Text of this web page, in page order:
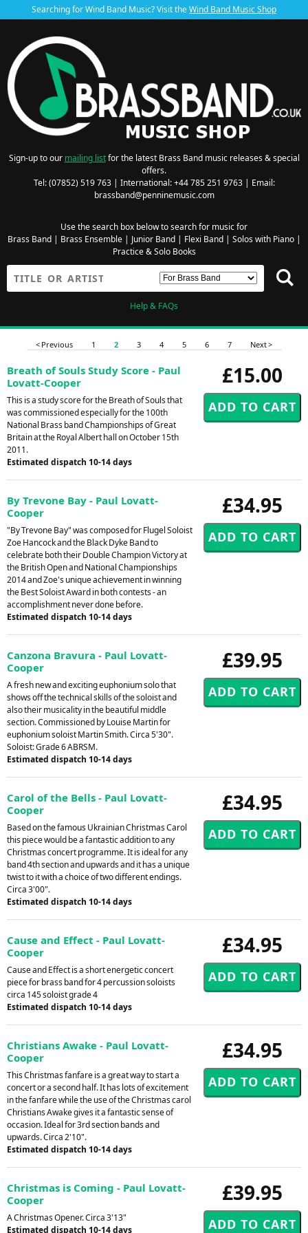
Searching for Wind Band Music? Visit theWind Band Music Shop
Sign-up to our mailing listfor the latest Brass Band music releases & special
offers.
Tel: (07852) 519 763 | International: +44 785 251 9763 | Email:
brassband@penninemusic.com
Use the search box below to search for music for
Brass Band| Brass Ensemble| Junior Band| Flexi Band| Solos with Piano|
Practice & Solo Books
Help & FAQs
< Previous 1 2 3 4 5 6 7 Next >
£15.00
Breath of Souls Study Score - Paul
Lovatt-Cooper
This is a study score for the Breath of Souls that
was commissioned especially for the 100th
National Brass band Championships of Great
Britain at the Royal Albert hall on October 15th
2011.
Estimated dispatch 10-14 days
£34.95
By Trevone Bay - Paul Lovatt-
Cooper
"By Trevone Bay" was composed for Flugel Soloist
Zoe Hancock and the Black Dyke Band to
celebrate both their Double Champion Victory at
the British Open and National Championships
2014 and Zoe's unique achievement in winning
the Best Soloist Award in both contests - an
accomplishment never done before.
Estimated dispatch 10-14 days
£39.95
Canzona Bravura - Paul Lovatt-
Cooper
A fresh new and exciting euphonium solo that
shows off the technical skills of the soloist and
also their musicality in the beautiful middle
section. Commissioned by Louise Martin for
euphonium soloist Martin Smith. Circa 5'30".
Soloist: Grade 6 ABRSM.
Estimated dispatch 10-14 days
£34.95
Carol of the Bells - Paul Lovatt-
Cooper
Based on the famous Ukrainian Christmas Carol
this piece would be a fantastic addition to any
Christmas concert programme. It is ideal for any
band 4th section and upwards and it has a unique
twist to it with a choice of two different endings.
Circa 3'00".
Estimated dispatch 10-14 days
£34.95
Cause and Effect - Paul Lovatt-
Cooper
Cause and Effect is a short energetic concert
piece for brass band for 4 percussion soloists
circa 145 soloist grade 4
Estimated dispatch 10-14 days
£34.95
Christians Awake - Paul Lovatt-
Cooper
This Christmas fanfare is a great way to start a
concert or a second half. It has lots of excitement
in the fanfare while the use of the Christmas carol
Christians Awake gives it a fantastic sense of
occasion. Ideal for 3rd section bands and
upwards. Circa 2'10".
Estimated dispatch 10-14 days
£39.95
Christmas is Coming - Paul Lovatt-
Cooper
A Christmas Opener. Circa 3'13"
Estimated dispatch 10-14 days